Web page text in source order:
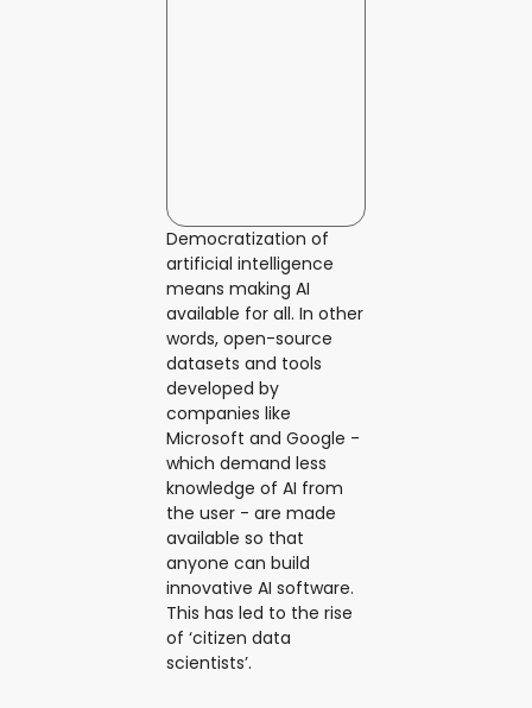
Democratization of
artificial intelligence
means making AI
available for all. In other
words, open-source
datasets and tools
developed by
companies like
Microsoft and Google -
which demand less
knowledge of AI from
the user - are made
available so that
anyone can build
innovative AI software.
This has led to the rise
of ‘citizen data
scientists’.